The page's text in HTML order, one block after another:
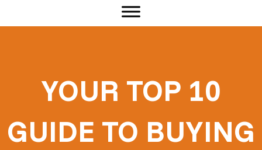
YOUR TOP 10
GUIDE TO BUYING